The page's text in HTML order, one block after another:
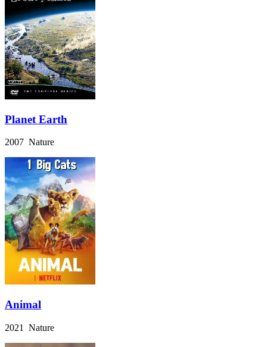
Planet Earth
2007 Nature
Animal
2021 Nature